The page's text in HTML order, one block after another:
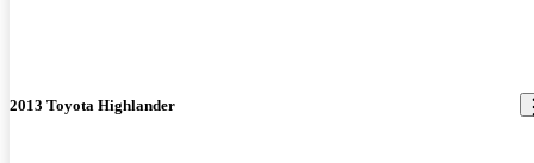
2013 Toyota Highlander